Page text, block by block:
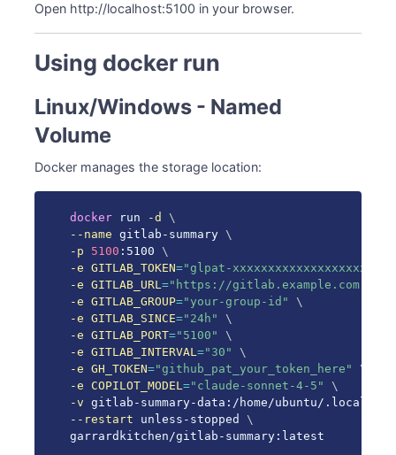
Open http://localhost:5100 in your browser.
Using docker run
Linux/Windows - Named
Volume
Docker manages the storage location:
docker run -d
\
--name gitlab-summary \
-p
5100 :5100 \
-e
GITLAB_TOKEN="glpat-xxxxxxxxxxxxxxxxxxxx"
-e
GITLAB_URL="https://gitlab.example.com"
-e
GITLAB_GROUP="your-group-id"
\
-e
GITLAB_SINCE="24h"
\
-e
GITLAB_PORT="5100"
\
-e
GITLAB_INTERVAL="30"
\
-e
GH_TOKEN="github_pat_your_token_here"
\
-e
COPILOT_MODEL="claude-sonnet-4-5"
\
-v gitlab-summary-data:/home/ubuntu/.local/
--restart unless-stopped \
garrardkitchen/gitlab-summary:latest